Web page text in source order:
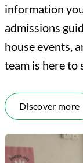
information
admissions
house events,
team is here to
Discover more